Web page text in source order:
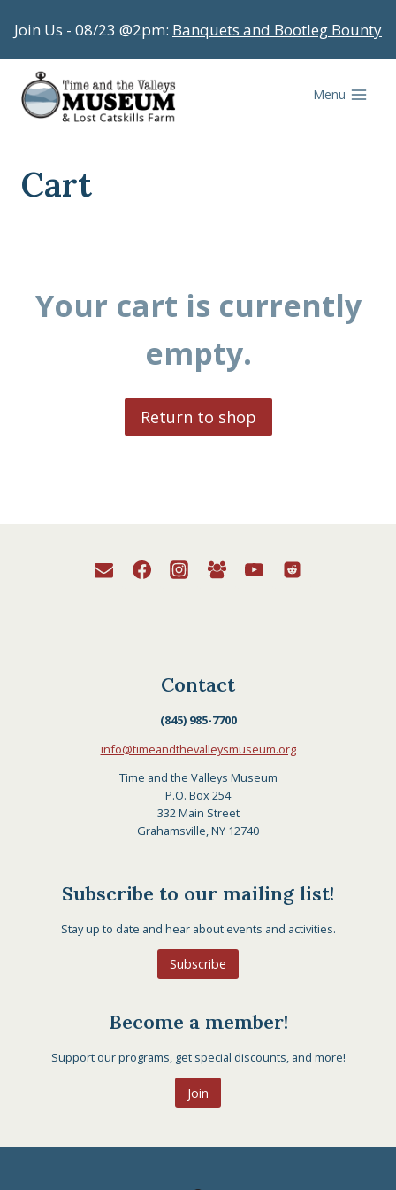
to
content
Join Us - 08/23 @2pm: Banquets and Bootleg Bounty
Menu
Cart
Your cart is currently
empty.
Return to shop
Contact
(845) 985-7700
info@timeandthevalleysmuseum.org
Time and the Valleys Museum
P.O. Box 254
332 Main Street
Grahamsville, NY 12740
Subscribe to our mailing list!
Stay up to date and hear about events and activities.
Subscribe
Become a member!
Support our programs, get special discounts, and more!
Join